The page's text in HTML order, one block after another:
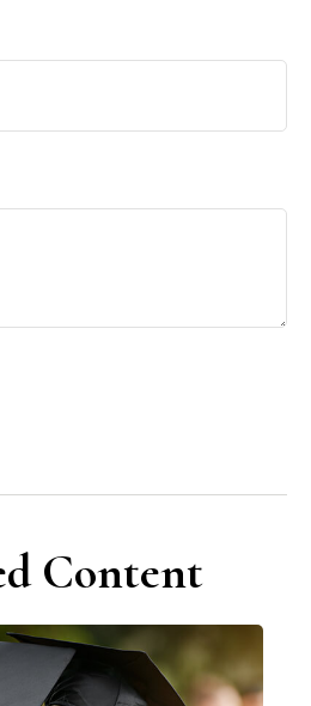
Content